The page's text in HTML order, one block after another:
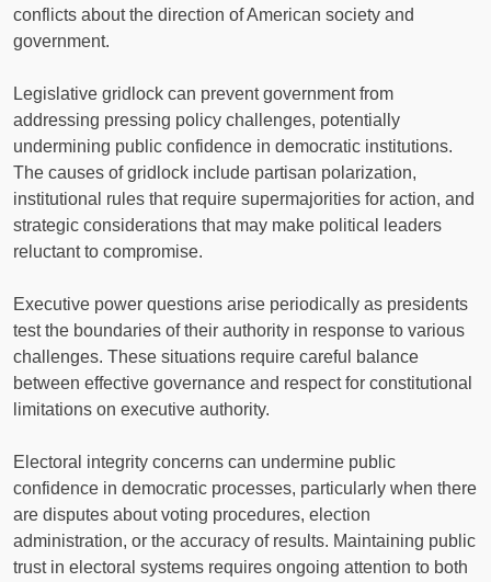
conflicts about the direction of American society and
government.
Legislative gridlock can prevent government from
addressing pressing policy challenges, potentially
undermining public confidence in democratic institutions.
The causes of gridlock include partisan polarization,
institutional rules that require supermajorities for action, and
strategic considerations that may make political leaders
reluctant to compromise.
Executive power questions arise periodically as presidents
test the boundaries of their authority in response to various
challenges. These situations require careful balance
between effective governance and respect for constitutional
limitations on executive authority.
Electoral integrity concerns can undermine public
confidence in democratic processes, particularly when there
are disputes about voting procedures, election
administration, or the accuracy of results. Maintaining public
trust in electoral systems requires ongoing attention to both